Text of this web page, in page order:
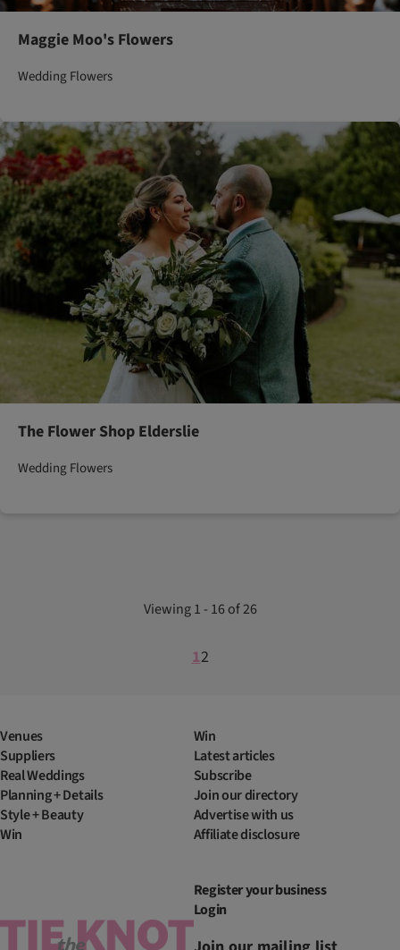
Maggie Moo's Flowers
Wedding Flowers
The Flower Shop Elderslie
Wedding Flowers
Viewing 1 - 16 of 26
12
Venues
Suppliers
Real Weddings
Planning + Details
Style + Beauty
Win
Win
Latest articles
Subscribe
Join our directory
Advertise with us
Affiliate disclosure
Register your business
Login